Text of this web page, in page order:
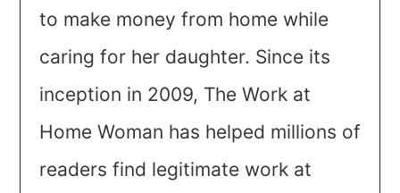
to make money from home while
caring for her daughter. Since its
inception in 2009, The Work at
Home Woman has helped millions of
readers find legitimate work at